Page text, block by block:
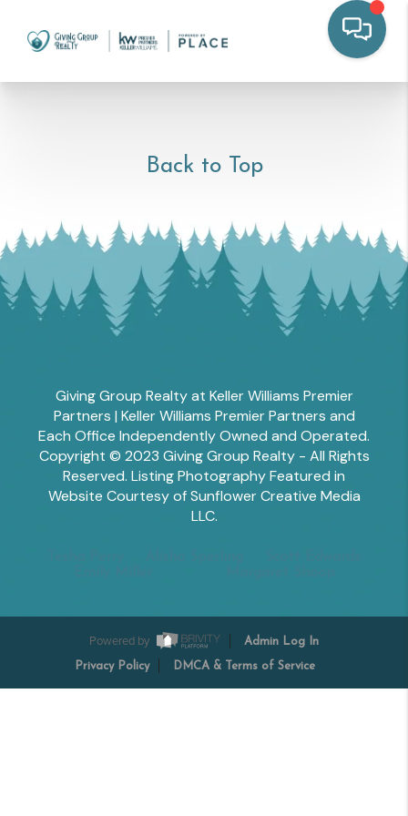
Back to Top
Giving Group Realty at Keller Williams Premier
Partners | Keller Williams Premier Partners and
Each Office Independently Owned and Operated.
Copyright © 2023 Giving Group Realty - All Rights
Reserved. Listing Photography Featured in
Website Courtesy of Sunflower Creative Media
LLC.
Powered by Admin Log In
Privacy Policy DMCA & Terms of Service